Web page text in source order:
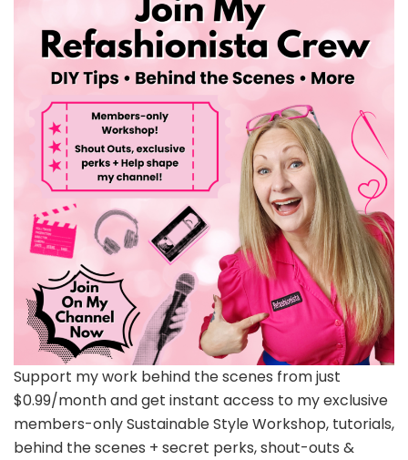
Support my work behind the scenes from just
$0.99/month and get instant access to my exclusive
members-only Sustainable Style Workshop, tutorials,
behind the scenes + secret perks, shout-outs &